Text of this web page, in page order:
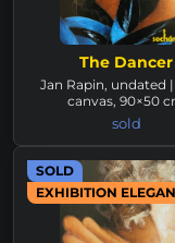
The Dancer
Jan Rapin, undated
canvas, 90×50
sold
SOLD
EXHIBITION